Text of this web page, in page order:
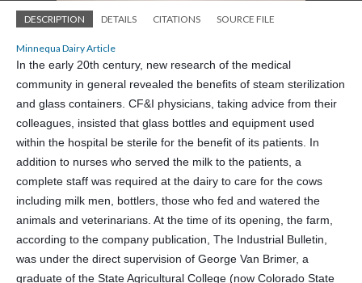
DESCRIPTION DETAILS CITATIONS SOURCE FILE
Minnequa Dairy Article
In the early 20th century, new research of the medical
community in general revealed the benefits of steam sterilization
and glass containers. CF&I physicians, taking advice from their
colleagues, insisted that glass bottles and equipment used
within the hospital be sterile for the benefit of its patients. In
addition to nurses who served the milk to the patients, a
complete staff was required at the dairy to care for the cows
including milk men, bottlers, those who fed and watered the
animals and veterinarians. At the time of its opening, the farm,
according to the company publication, The Industrial Bulletin,
was under the direct supervision of George Van Brimer, a
graduate of the State Agricultural College (now Colorado State